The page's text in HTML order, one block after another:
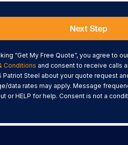
Next Step
“Get My Free Quote”, you agree to
Conditions and consent to receive calls
Patriot Steel about your quote request
data rates may apply. Message
or HELP for help. Consent is not a